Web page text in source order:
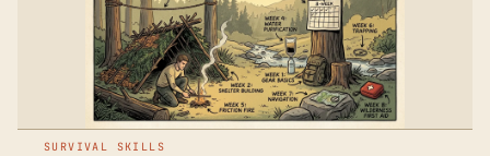
SURVIVAL SKILLS